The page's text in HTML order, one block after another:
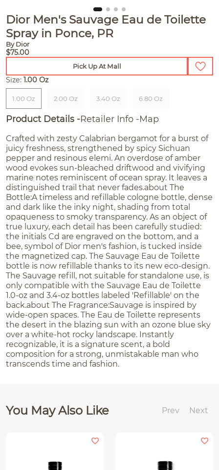
Dior Men's Sauvage Eau de Toilette
Spray in Ponce, PR
By Dior
$75.00
Pick Up At Mall
Size: 1.00 Oz
1.00 Oz 2.00 Oz 3.40 Oz 6.80 Oz
Product Details Retailer Info Map
Crafted with zesty Calabrian bergamot for a burst of
juicy freshness, strengthened by spicy Sichuan
pepper and resinous elemi. An overdose of amber
wood evokes sun-bleached driftwood and vivifying
marine notes reminiscent of ocean spray. It leaves a
distinguished trail that never fades.about The
Bottle:A timeless and refillable cologne bottle, dense
and dark like the inky night, shading from total
opaqueness to smoky transparency. As an object of
true luxury, each detail has been carefully studied:
the initials Cd are engraved on the bottom, and a
bee, symbol of Dior men's fashion, is tucked inside
the magnetized cap. The Sauvage Eau de Toilette
bottle is now refillable thanks to its new eco-design.
The Sauvage refill, not suitable for standalone use, is
only compatible with the Sauvage Eau de Toilette
1.0-oz and 3.4-oz bottles labeled 'Refillable' on the
back.about The Fragrance:Sauvage is inspired by
wide-open spaces. The Eau de Toilette represents
the desert in the blazing sun with an ozone blue sky
over a white-hot rocky landscape. Instantly
recognizable, it is a signature scent, a bold
composition for a strong, unmistakable man who
transcends time and fashion.
You May Also Like Prev Next